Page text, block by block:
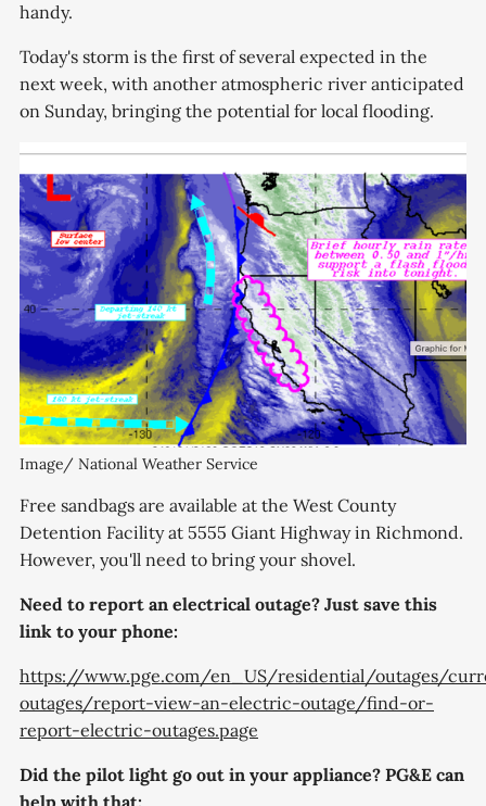
handy.
Today's storm is the first of several expected in the
next week, with another atmospheric river anticipated
on Sunday, bringing the potential for local flooding.
Image/ National Weather Service
Free sandbags are available at the West County
Detention Facility at 5555 Giant Highway in Richmond.
However, you'll need to bring your shovel.
Need to report an electrical outage? Just save this
link to your phone:
https://www.pge.com/en_US/residential/outages/
outages/report-view-an-electric-outage/find-or-
report-electric-outages.page
Did the pilot light go out in your appliance? PG&E can